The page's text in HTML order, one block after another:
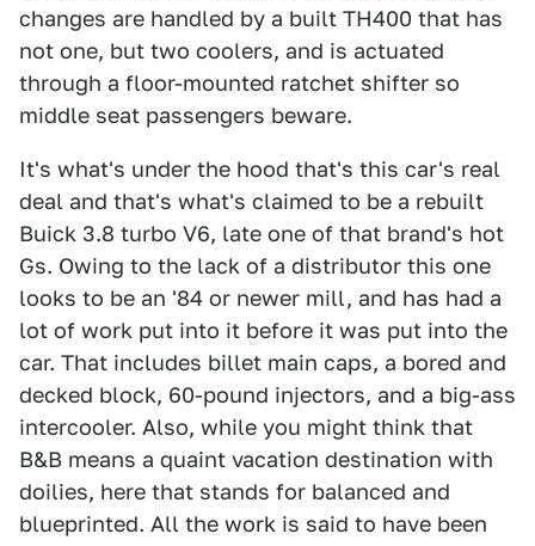
changes are handled by a built TH400 that has
not one, but two coolers, and is actuated
through a floor-mounted ratchet shifter so
middle seat passengers beware.
It's what's under the hood that's this car's real
deal and that's what's claimed to be a rebuilt
Buick 3.8 turbo V6, late one of that brand's hot
Gs. Owing to the lack of a distributor this one
looks to be an '84 or newer mill, and has had a
lot of work put into it before it was put into the
car. That includes billet main caps, a bored and
decked block, 60-pound injectors, and a big-ass
intercooler. Also, while you might think that
B&B means a quaint vacation destination with
doilies, here that stands for balanced and
blueprinted. All the work is said to have been